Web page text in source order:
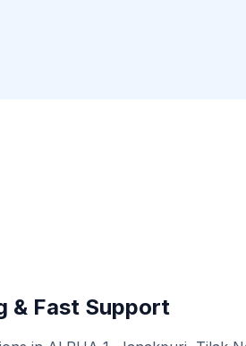
& Fast Support